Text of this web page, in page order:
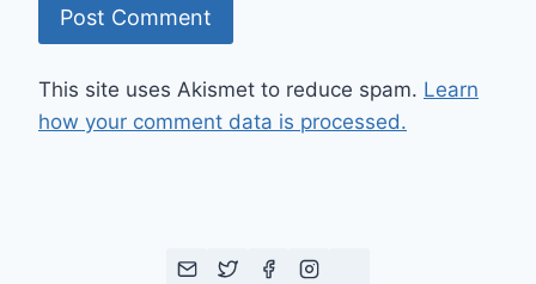
This site uses Akismet to reduce spam. Learn
how your comment data is processed.